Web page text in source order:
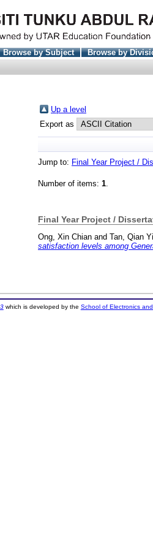
Browse by Subject Browse by
Up a level
Export as
Jump to: Final Year Project /
Number of items: 1.
Final Year Project /
Ong, Xin Chian and Tan, Qian
satisfaction levels among
which is developed by the School of Electronics